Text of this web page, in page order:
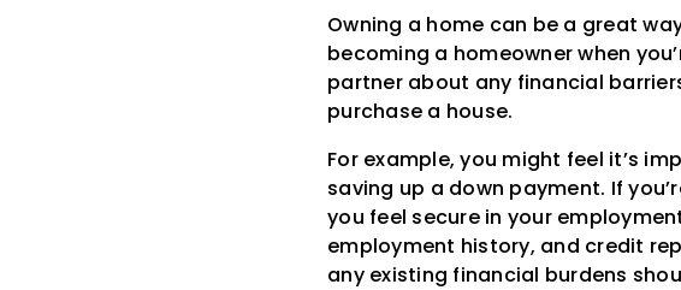
Owning a home can be a great
becoming a homeowner when
partner about any financial
purchase a house.
For example, you might feel it’s
saving up a down payment. If
you feel secure in your
employment history, and credit
any existing financial burdens